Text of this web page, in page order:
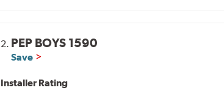
2. PEP BOYS 1590
Save
Installer Rating